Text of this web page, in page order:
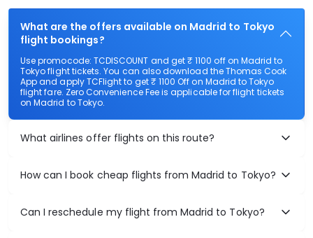
What are the offers available on Madrid to Tokyo
flight bookings?
Use promocode: TCDISCOUNT and get ₹ 1100 off on Madrid to
Tokyo flight tickets. You can also download the Thomas Cook
App and apply TCFlight to get ₹ 1100 Off on Madrid to Tokyo
flight fare. Zero Convenience Fee is applicable for flight tickets
on Madrid to Tokyo.
What airlines offer flights on this route?
How can I book cheap flights from Madrid to Tokyo?
Can I reschedule my flight from Madrid to Tokyo?